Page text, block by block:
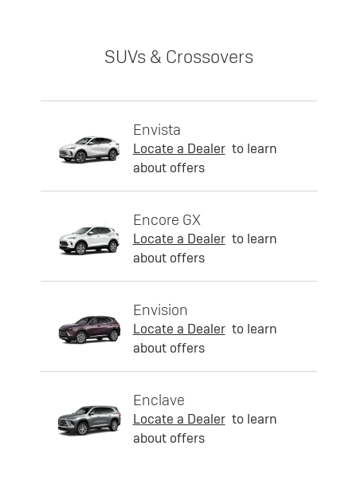
SUVs & Crossovers
Envista
Locate a Dealer to learn
about offers
Encore GX
Locate a Dealer to learn
about offers
Envision
Locate a Dealer to learn
about offers
Enclave
Locate a Dealer to learn
about offers